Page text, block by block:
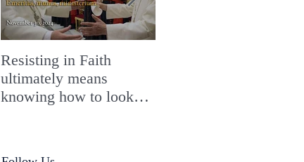
Resisting in Faith
ultimately means
knowing how to look